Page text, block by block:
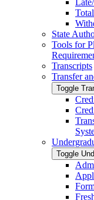
State
Tools for
Transcripts
Transfer
Toggle
Toggle